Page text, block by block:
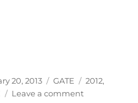
2012 ECE Q28
20, 2013 Categories
GATE Tags
2012,
Leave a commenton